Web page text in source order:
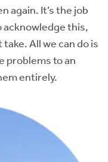
again. It’s the job
acknowledge this,
All we can do is
problems to an
entirely.